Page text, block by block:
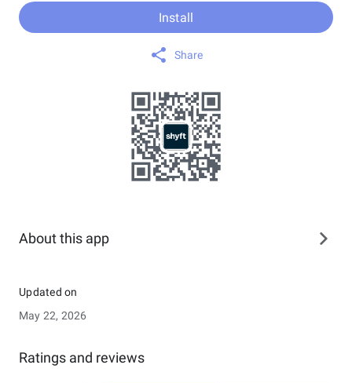
Install
Share
About this app
Updated on
May 22, 2026
Ratings and reviews